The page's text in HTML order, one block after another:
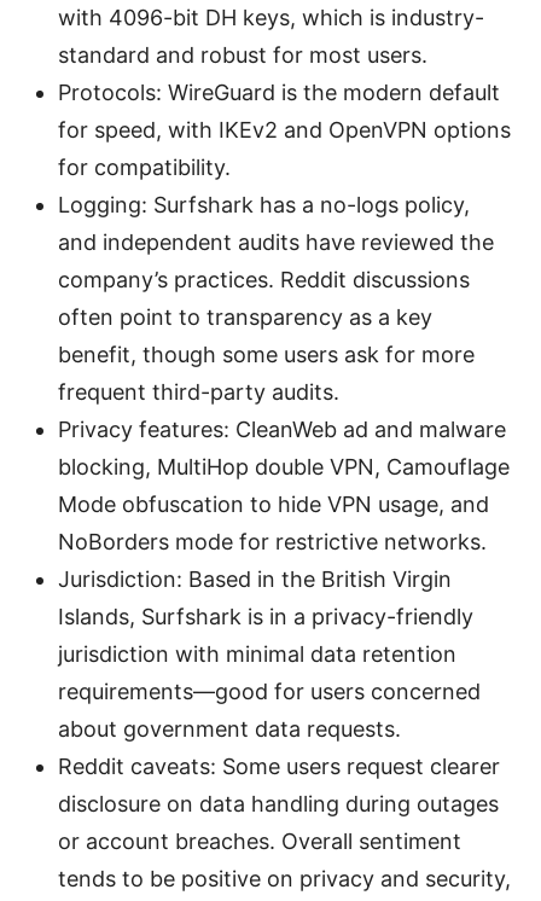
with 4096-bit DH keys, which is industry-
standard and robust for most users.
Protocols: WireGuard is the modern default
for speed, with IKEv2 and OpenVPN options
for compatibility.
Logging: Surfshark has a no-logs policy,
and independent audits have reviewed the
company’s practices. Reddit discussions
often point to transparency as a key
benefit, though some users ask for more
frequent third-party audits.
Privacy features: CleanWeb ad and malware
blocking, MultiHop double VPN, Camouflage
Mode obfuscation to hide VPN usage, and
NoBorders mode for restrictive networks.
Jurisdiction: Based in the British Virgin
Islands, Surfshark is in a privacy-friendly
jurisdiction with minimal data retention
requirements—good for users concerned
about government data requests.
Reddit caveats: Some users request clearer
disclosure on data handling during outages
or account breaches. Overall sentiment
tends to be positive on privacy and security,